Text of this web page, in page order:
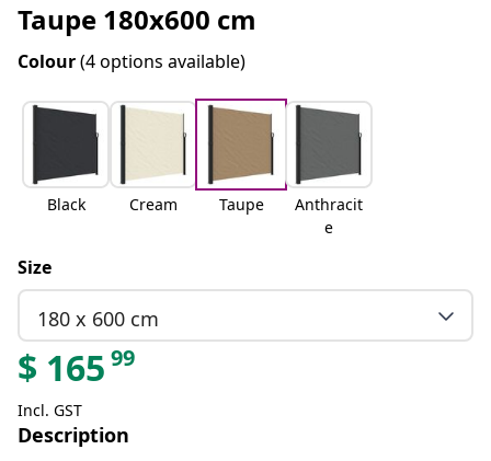
Taupe 180x600 cm
Colour(4 options available)
Black Cream Taupe
Anthracit
e
Size
180 x 600 cm
$ 165 99
Incl. GST
Description